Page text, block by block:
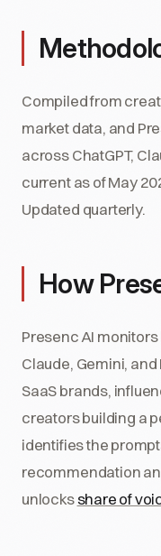
Compiled from
market data, and
across ChatGPT,
current as of May
Updated quarterly.
How
Presenc AI
Claude, Gemini,
SaaS brands,
creators building a
identifies the
recommendation
unlocksshare of